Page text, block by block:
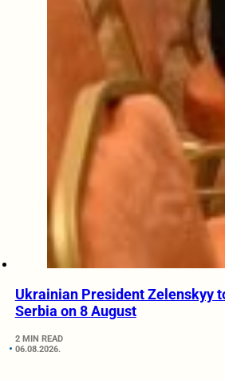
Ukrainian President Zelenskyy
Serbia on 8 August
2 MIN READ
06.08.2026.